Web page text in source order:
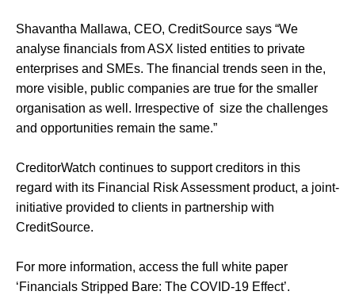
Shavantha Mallawa, CEO, CreditSource says “We
analyse financials from ASX listed entities to private
enterprises and SMEs. The financial trends seen in the,
more visible, public companies are true for the smaller
organisation as well. Irrespective of size the challenges
and opportunities remain the same.”
CreditorWatch continues to support creditors in this
regard with its Financial Risk Assessment product, a joint-
initiative provided to clients in partnership with
CreditSource.
For more information, access the full white paper
‘Financials Stripped Bare: The COVID-19 Effect’.